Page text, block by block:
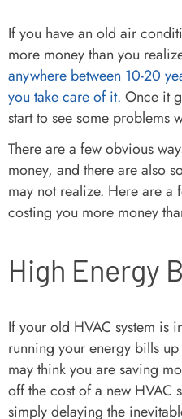
If you have an old air
more money than you
anywhere between 10-20
you take care of it. Once it
start to see some problems
There are a few obvious
money, and there are also
may not realize. Here are a
costing you more money
High Energy
If your old HVAC system is
running your energy bills
may think you are saving
off the cost of a new HVAC
simply delaying the